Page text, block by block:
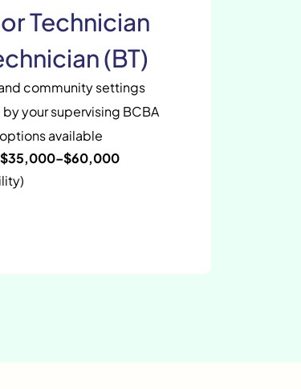
Technician
(BT)
community settings
your supervising BCBA
available
$35,000–$60,000